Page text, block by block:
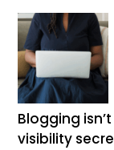
Blogging
visibility